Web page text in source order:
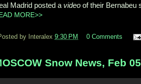
Madrid posted a video of their Bernabeu
MORE>>
by Interalex 9:30 PM 0 Comments
Snow News, Feb